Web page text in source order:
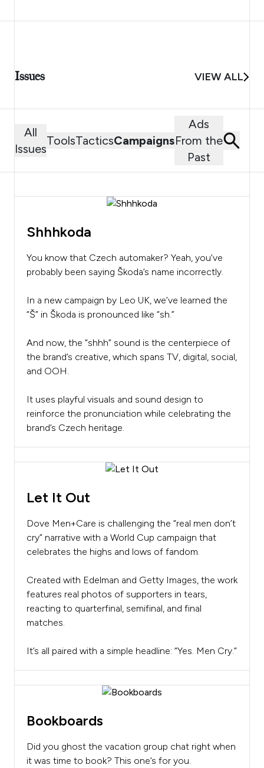
Issues VIEW ALL
All
Issues
ToolsTacticsCampaigns
Ads
From the
Past
Shhhkoda
You know that Czech automaker? Yeah, you’ve
probably been saying Škoda’s name incorrectly.
In a new campaign by Leo UK, we’ve learned the
“Š” in Škoda is pronounced like “sh.”
And now, the “shhh” sound is the centerpiece of
the brand’s creative, which spans TV, digital, social,
and OOH.
It uses playful visuals and sound design to
reinforce the pronunciation while celebrating the
brand’s Czech heritage.
Let It Out
Dove Men+Care is challenging the “real men don’t
cry” narrative with a World Cup campaign that
celebrates the highs and lows of fandom.
Created with Edelman and Getty Images, the work
features real photos of supporters in tears,
reacting to quarterfinal, semifinal, and final
matches.
It’s all paired with a simple headline: “Yes. Men Cry.”
Bookboards
Did you ghost the vacation group chat right when
it was time to book? This one’s for you.